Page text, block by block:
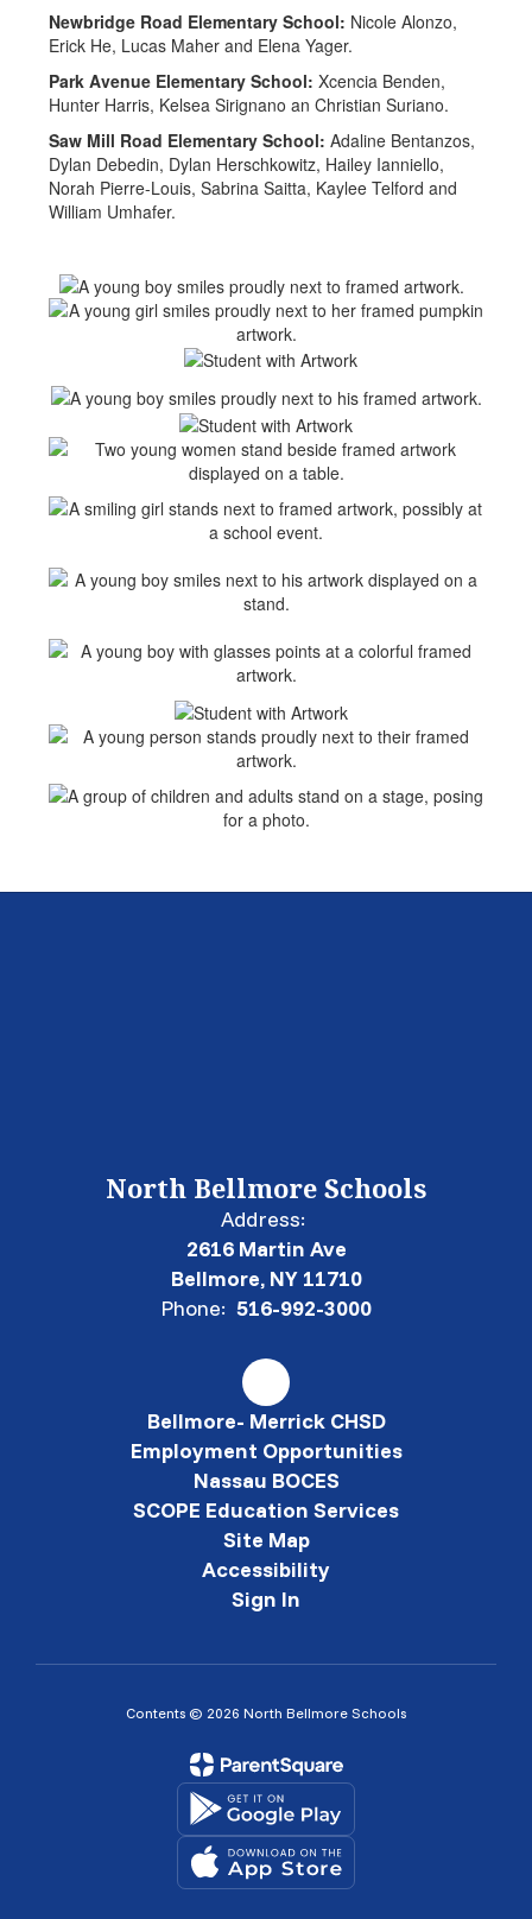
Newbridge Road Elementary School: Nicole Alonzo,
Erick He, Lucas Maher and Elena Yager.
Park Avenue Elementary School: Xcencia Benden,
Hunter Harris, Kelsea Sirignano an Christian Suriano.
Saw Mill Road Elementary School: Adaline Bentanzos,
Dylan Debedin, Dylan Herschkowitz, Hailey Ianniello,
Norah Pierre-Louis, Sabrina Saitta, Kaylee Telford and
William Umhafer.
North Bellmore Schools
Address:
2616 Martin Ave
Bellmore, NY 11710
Phone: 516-992-3000
Bellmore- Merrick CHSD
Employment Opportunities
Nassau BOCES
SCOPE Education Services
Site Map
Accessibility
Sign In
Contents © 2026 North Bellmore Schools